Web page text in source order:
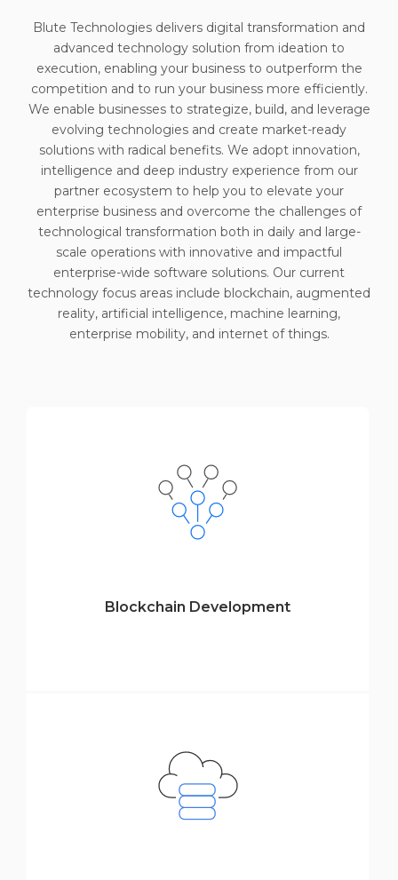
Blute Technologies delivers digital transformation and
advanced technology solution from ideation to
execution, enabling your business to outperform the
competition and to run your business more efficiently.
We enable businesses to strategize, build, and leverage
evolving technologies and create market-ready
solutions with radical benefits. We adopt innovation,
intelligence and deep industry experience from our
partner ecosystem to help you to elevate your
enterprise business and overcome the challenges of
technological transformation both in daily and large-
scale operations with innovative and impactful
enterprise-wide software solutions. Our current
technology focus areas include blockchain, augmented
reality, artificial intelligence, machine learning,
enterprise mobility, and internet of things.
Blockchain Development